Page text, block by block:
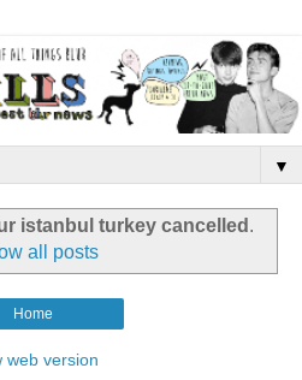
▼
istanbul turkey cancelled .
all posts
Home
web version